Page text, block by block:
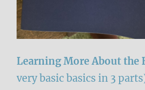
Learning More About the
very basic basics in 3